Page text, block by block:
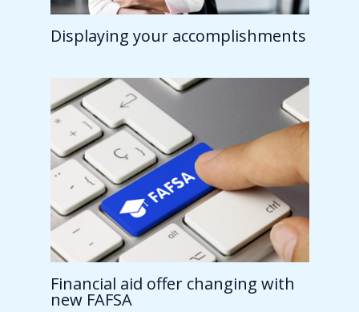
Displaying your accomplishments
Financial aid offer changing with
new FAFSA